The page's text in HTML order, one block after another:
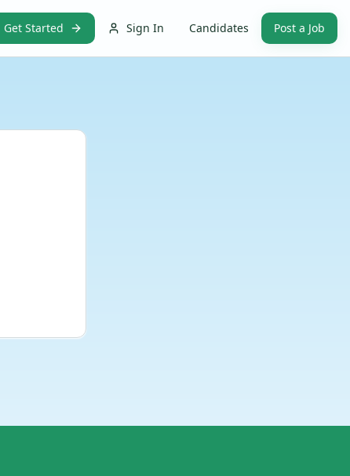
Get Started Sign In Candidates Post a Job